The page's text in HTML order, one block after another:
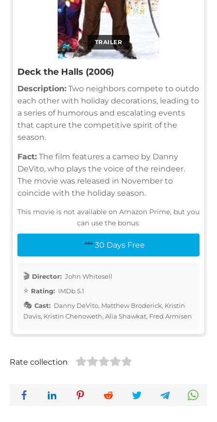
TRAILER
Deck the Halls (2006)
Description: Two neighbors compete to outdo
each other with holiday decorations, leading to
a series of humorous and escalating events
that capture the competitive spirit of the
season.
Fact: The film features a cameo by Danny
DeVito, who plays the voice of the reindeer.
The movie was released in November to
coincide with the holiday season.
This movie is not available on Amazon Prime, but you
can use the bonus:
30 Days Free
Director: John Whitesell
Rating: IMDb 5.1
Cast: Danny DeVito, Matthew Broderick, Kristin
Davis, Kristin Chenoweth, Alia Shawkat, Fred Armisen
Rate collection